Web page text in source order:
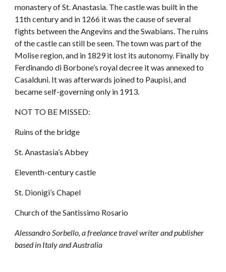
monastery of St. Anastasia. The castle was built in the
11th century and in 1266 it was the cause of several
fights between the Angevins and the Swabians. The ruins
of the castle can still be seen. The town was part of the
Molise region, and in 1829 it lost its autonomy. Finally by
Ferdinando di Borbone’s royal decree it was annexed to
Casalduni. It was afterwards joined to Paupisi, and
became self-governing only in 1913.
NOT TO BE MISSED:
Ruins of the bridge
St. Anastasia’s Abbey
Eleventh-century castle
St. Dionigi’s Chapel
Church of the Santissimo Rosario
Alessandro Sorbello, a freelance travel writer and publisher
based in Italy and Australia